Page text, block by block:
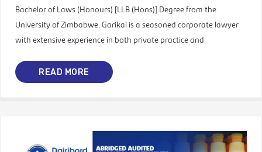
Bachelor of Laws (Honours) [LLB (Hons)] Degree from the
University of Zimbabwe. Garikai is a seasoned corporate lawyer
with extensive experience in both private practice and
READ MORE